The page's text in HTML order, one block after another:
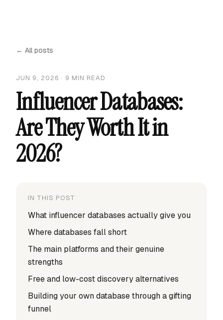
← All posts
JUN 9, 2026 · 9 MIN READ
Influencer Databases:
Are They Worth It in
2026?
IN THIS POST
What influencer databases actually give you
Where databases fall short
The main platforms and their genuine
strengths
Free and low-cost discovery alternatives
Building your own database through a gifting
funnel